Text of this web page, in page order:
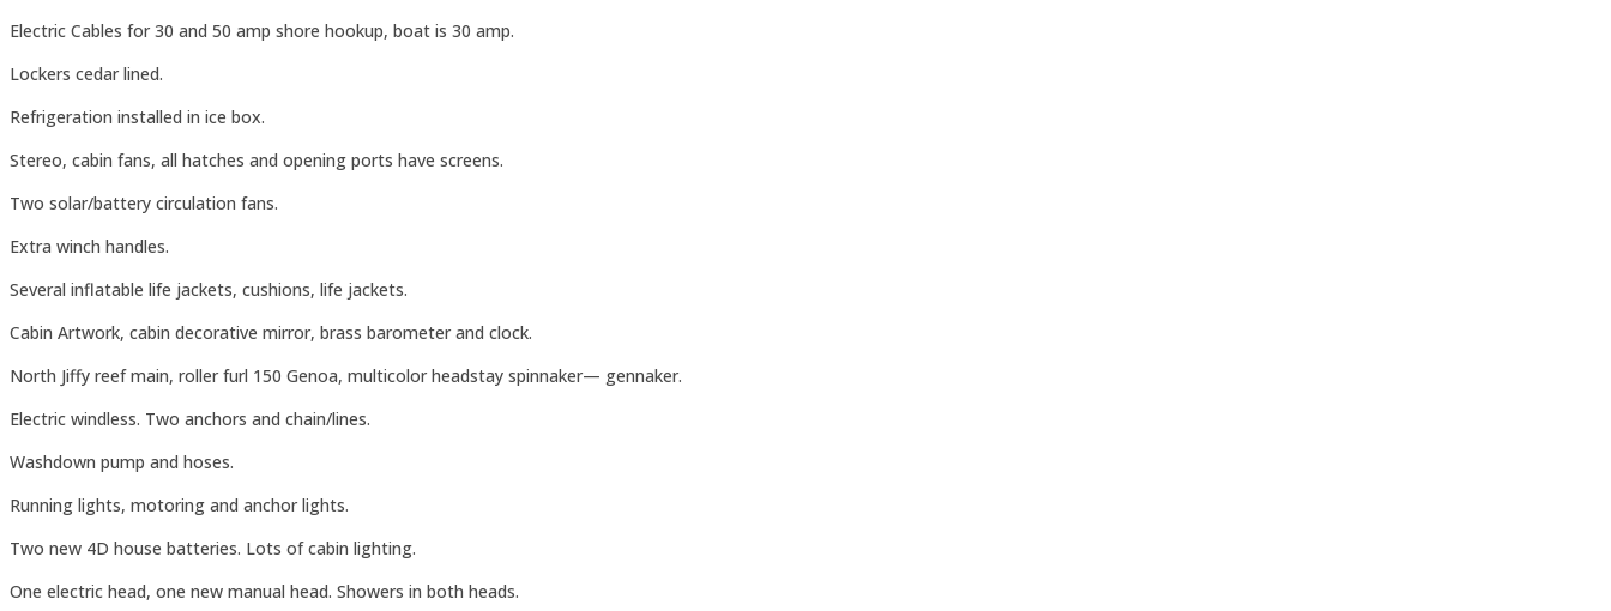
Electric Cables for 30 and 50 amp shore hookup, boat is 30 amp.
Lockers cedar lined.
Refrigeration installed in ice box.
Stereo, cabin fans, all hatches and opening ports have screens.
Two solar/battery circulation fans.
Extra winch handles.
Several inflatable life jackets, cushions, life jackets.
Cabin Artwork, cabin decorative mirror, brass barometer and clock.
North Jiffy reef main, roller furl 150 Genoa, multicolor headstay spinnaker— gennaker.
Electric windless. Two anchors and chain/lines.
Washdown pump and hoses.
Running lights, motoring and anchor lights.
Two new 4D house batteries. Lots of cabin lighting.
One electric head, one new manual head. Showers in both heads.